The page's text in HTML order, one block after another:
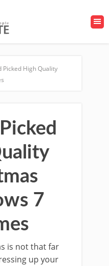
Picked High Quality
7
is not that far
up your